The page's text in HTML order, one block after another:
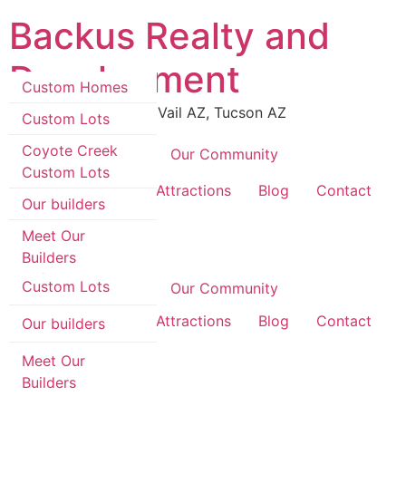
content
Backus Realty and
Development
Luxury Real Estate in Vail AZ, Tucson AZ
Coyote Creek
Custom Lots
Coyote Creek
Custom Lots
Our builders
Meet Our
Builders
Our Community
Area Information & Attractions
Blog Contact
Coyote Creek
Custom Homes
Custom Lots
Coyote Creek
Custom Lots
Our builders
Meet Our
Builders
Our Community
Area Information & Attractions
Blog Contact